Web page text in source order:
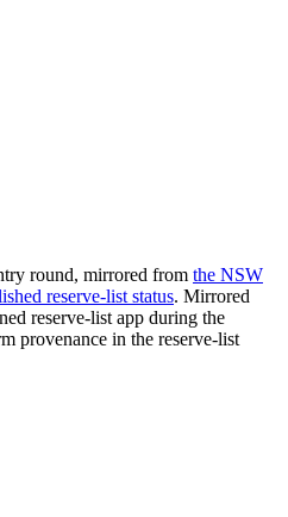
round, mirrored from the NSW
reserve-list status. Mirrored
reserve-list app during the
provenance in the reserve-list